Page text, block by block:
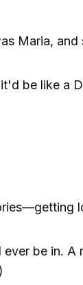
Maria,
be like a
be in. A